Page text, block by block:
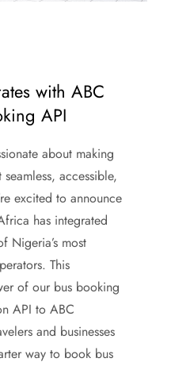
with ABC
API
about making
accessible,
excited to announce
has integrated
Nigeria’s most
This
of our bus booking
API to ABC
and businesses
way to book bus